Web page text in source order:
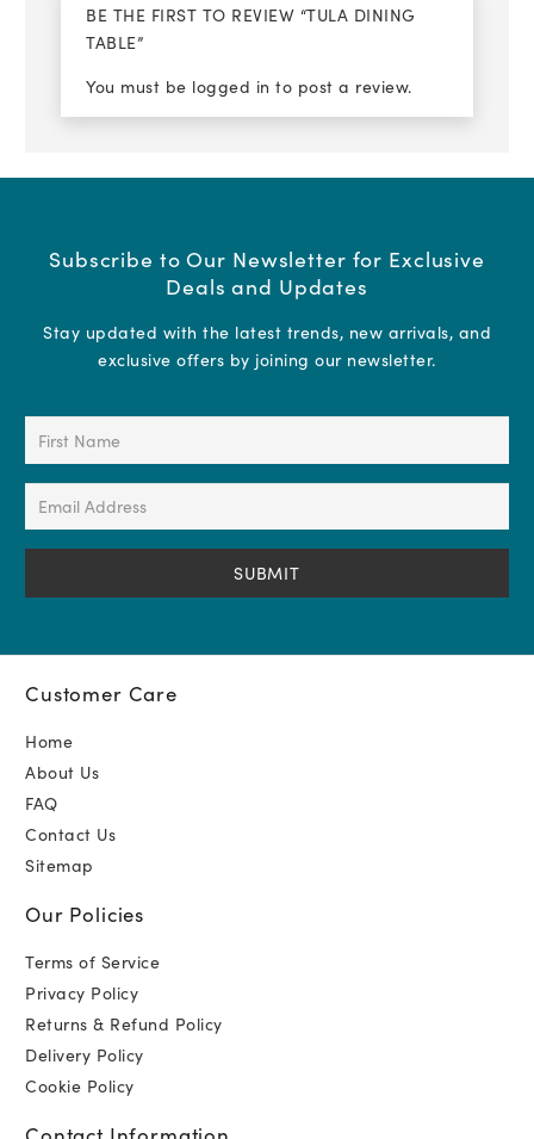
BE THE FIRST TO REVIEW “TULA DINING
TABLE”
You must be logged in to post a review.
Subscribe to Our Newsletter for Exclusive
Deals and Updates
Stay updated with the latest trends, new arrivals, and
exclusive offers by joining our newsletter.
First
Name
(Required)
Email
Address
(Required)
Customer Care
Home
About Us
FAQ
Contact Us
Sitemap
Our Policies
Terms of Service
Privacy Policy
Returns & Refund Policy
Delivery Policy
Cookie Policy